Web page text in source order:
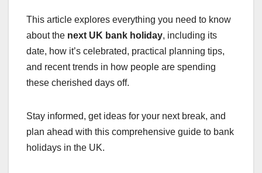
This article explores everything you need to know
about the next UK bank holiday, including its
date, how it’s celebrated, practical planning tips,
and recent trends in how people are spending
these cherished days off.
Stay informed, get ideas for your next break, and
plan ahead with this comprehensive guide to bank
holidays in the UK.